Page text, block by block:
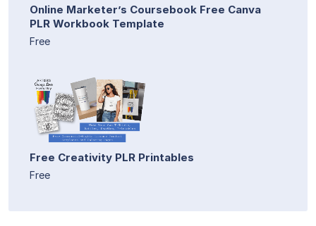
Online Marketer’s Coursebook Free Canva
PLR Workbook Template
Free
Free Creativity PLR Printables
Free